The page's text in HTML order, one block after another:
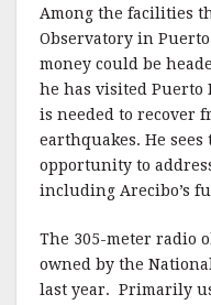
Among the facilities
Observatory in
money could be
he has visited Puerto
is needed to recover
earthquakes. He
opportunity to
including Arecibo’s
The 305-meter radio
owned by the
last year. Primarily